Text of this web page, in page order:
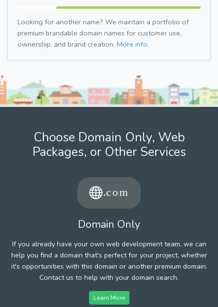
Looking for another name? We maintain a portfolio of
premium brandable domain names for customer use,
ownership, and brand creation. More info.
Choose Domain Only, Web
Packages, or Other Services
Domain Only
If you already have your own web development team, we can
help you find a domain that's perfect for your project, whether
it's opportunities with this domain or another premium domain.
Contact us to help with your domain search.
Learn More